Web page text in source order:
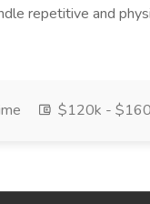
repetitive and
$120k -